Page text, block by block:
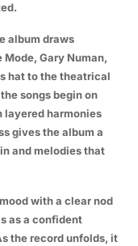
album draws
Gary Numan,
hat to the theatrical
songs begin on
layered harmonies
gives the album a
and melodies that
with a clear nod
as a confident
the record unfolds, it